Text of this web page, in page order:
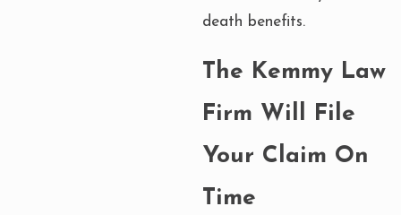
death benefits.
The Kemmy Law
Firm Will File
Your Claim On
Time